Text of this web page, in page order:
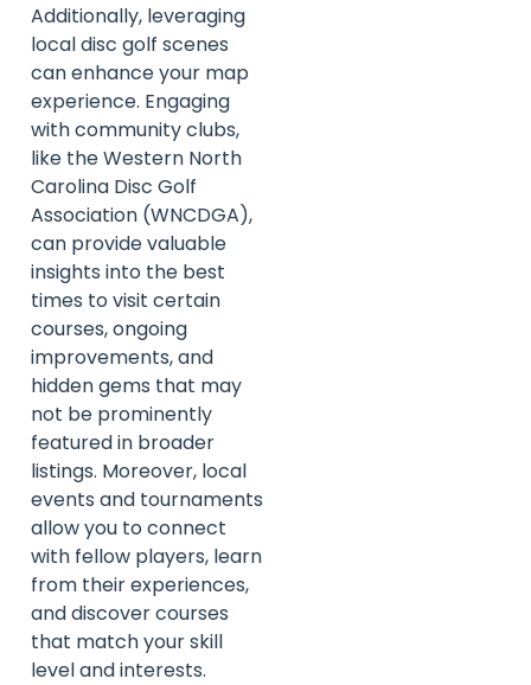
Additionally, leveraging
local disc golf scenes
can enhance your map
experience. Engaging
with community clubs,
like the Western North
Carolina Disc Golf
Association (WNCDGA),
can provide valuable
insights into the best
times to visit certain
courses, ongoing
improvements, and
hidden gems that may
not be prominently
featured in broader
listings. Moreover, local
events and tournaments
allow you to connect
with fellow players, learn
from their experiences,
and discover courses
that match your skill
level and interests.